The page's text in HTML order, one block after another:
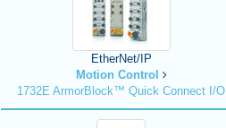
EtherNet/IP
Motion Control
1732E ArmorBlock™ Quick Connect I/O